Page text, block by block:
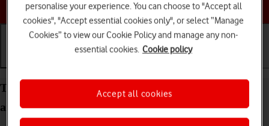
Choose a help topic
Turn your Samsung Galaxy Tab A8 Android 13 on
and off
personalise your experience. You can choose to "Accept all
cookies", "Accept essential cookies only", or select “Manage
Cookies” to view our Cookie Policy and manage any non-
essential cookies. Cookie policy
Accept all cookies